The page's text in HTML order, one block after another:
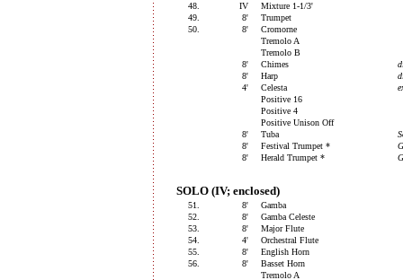
48.
IV
Mixture 1-1/3'
49.
8'
Trumpet
50.
8'
Cromorne
Tremolo A
Tremolo B
8'
Chimes
8'
Harp
4'
Celesta
Positive 16
Positive 4
Positive Unison Off
8'
Tuba
8'
Festival Trumpet *
8'
Herald Trumpet *
SOLO (IV; enclosed)
51. 8'
Gamba
52.
8'
Gamba Celeste
53.
8'
Major Flute
54.
4'
Orchestral Flute
55.
8'
English Horn
56.
8'
Basset Horn
Tremolo A